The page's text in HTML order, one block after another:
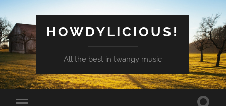
HOWDYLICIOUS!
All the best in twangy music